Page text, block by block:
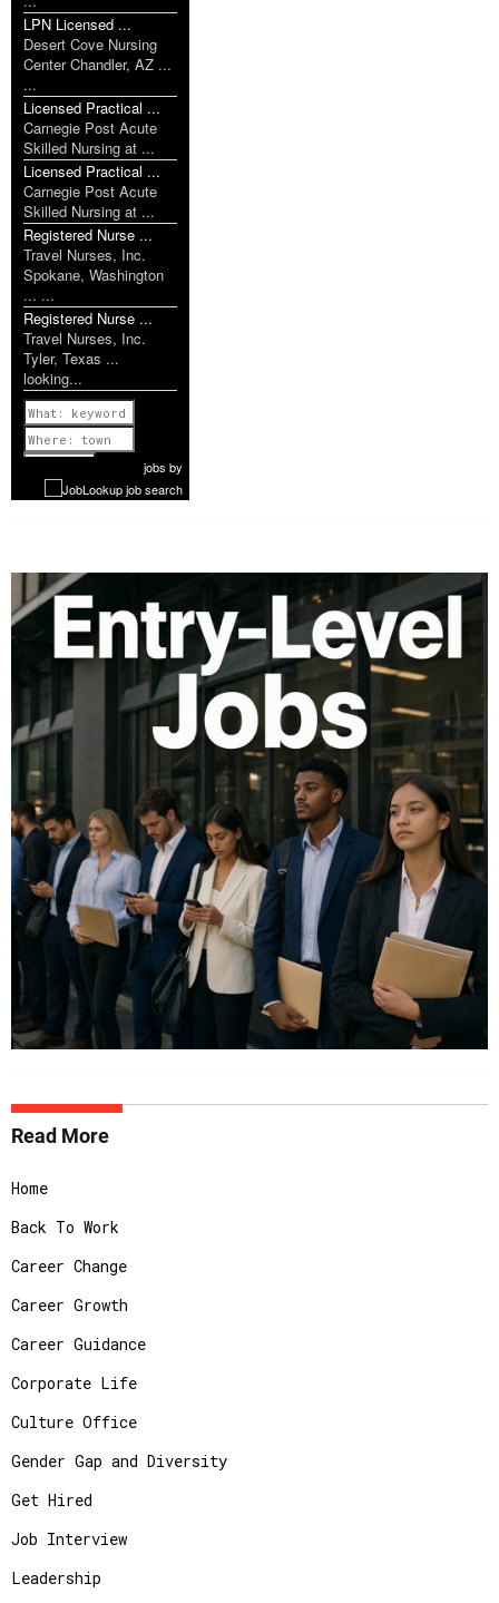
LPN Licensed ...
Desert Cove Nursing
Center Chandler, AZ ...
...
Licensed Practical ...
Carnegie Post Acute
Skilled Nursing at ...
Licensed Practical ...
Carnegie Post Acute
Skilled Nursing at ...
Registered Nurse ...
Travel Nurses, Inc.
Spokane, Washington
... ...
Registered Nurse ...
Travel Nurses, Inc.
Tyler, Texas ...
looking...
Previous
1 of 1077
Nextjobs by
Read More
Home
Back To Work
Career Change
Career Growth
Career Guidance
Corporate Life
Culture Office
Gender Gap and Diversity
Get Hired
Job Interview
Leadership